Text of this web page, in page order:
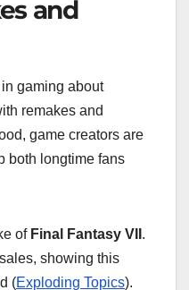
and
in gaming about
remakes and
game creators are
both longtime fans
of Final Fantasy VII .
showing this
(Exploding Topics).